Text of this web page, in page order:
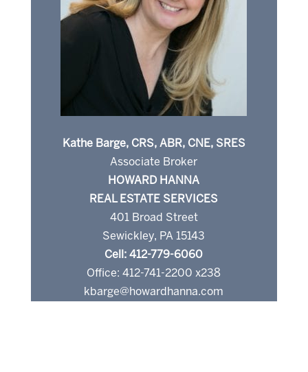
Kathe Barge, CRS, ABR, CNE, SRES
Associate Broker
HOWARD HANNA
REAL ESTATE SERVICES
401 Broad Street
Sewickley, PA 15143
Cell: 412-779-6060
Office: 412-741-2200 x238
kbarge@howardhanna.com